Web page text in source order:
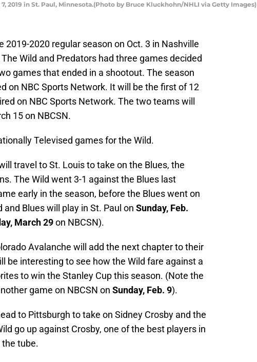
2019 in St. Paul, Minnesota.(Photo by Bruce Kluckhohn/NHLI via Getty Images)
2020 regular season on Oct. 3 in Nashville
Wild and Predators had three games decided
games that ended in a shootout. The season
on NBC Sports Network. It will be the first of 12
on NBC Sports Network. The two teams will
15 on NBCSN.
Televised games for the Wild.
travel to St. Louis to take on the Blues, the
The Wild went 3-1 against the Blues last
early in the season, before the Blues went on
Blues will play in St. Paul on Sunday, Feb.
March 29on NBCSN).
Avalanche will add the next chapter to their
be interesting to see how the Wild fare against a
to win the Stanley Cup this season. (Note the
game on NBCSN on Sunday, Feb. 9).
to Pittsburgh to take on Sidney Crosby and the
go up against Crosby, one of the best players in
the tube.